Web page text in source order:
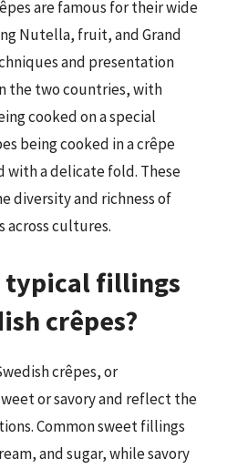
are famous for their wide
Nutella, fruit, and Grand
and presentation
the two countries, with
cooked on a special
being cooked in a crêpe
with a delicate fold. These
diversity and richness of
cultures.
typical fillings
crêpes?
crêpes, or
or savory and reflect the
Common sweet fillings
and sugar, while savory